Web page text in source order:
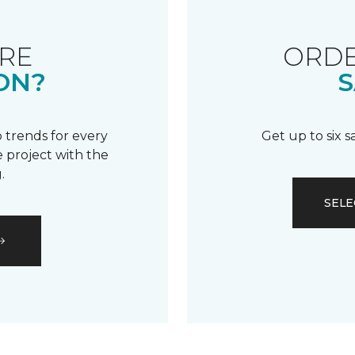
trends for every
project with the
Get up to six